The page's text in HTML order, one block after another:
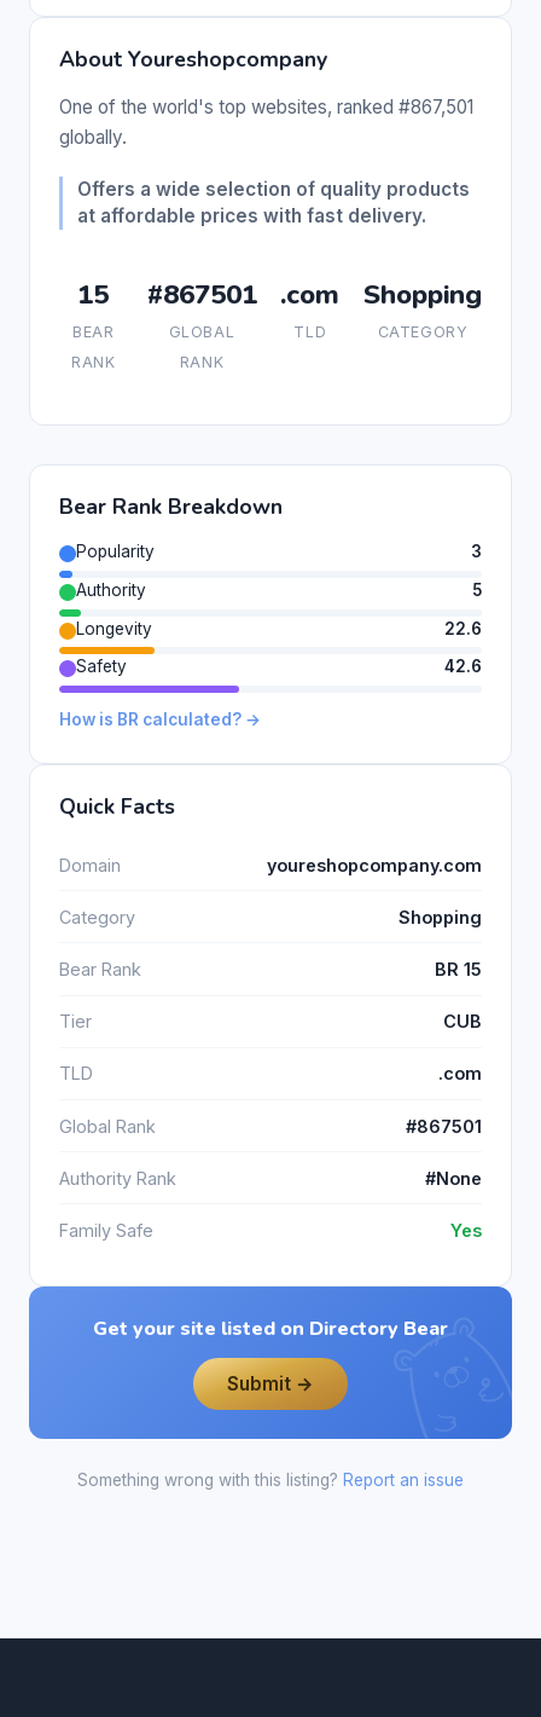
About Youreshopcompany
One of the world's top websites, ranked #867,501
globally.
Offers a wide selection of quality products
at affordable prices with fast delivery.
15
BEAR
RANK
#867501
GLOBAL
RANK
.com
TLD
Shopping
CATEGORY
Bear Rank Breakdown
Popularity
3
Authority
5
Longevity
22.6
Safety
42.6
How is BR calculated? →
Quick Facts
Domain youreshopcompany.com
Category Shopping
Bear Rank BR 15
Tier CUB
TLD .com
Global Rank #867501
Authority Rank #None
Family Safe Yes
Get your site listed on Directory Bear
Submit →
Something wrong with this listing? Report an issue